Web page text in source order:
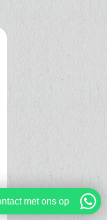
met ons op